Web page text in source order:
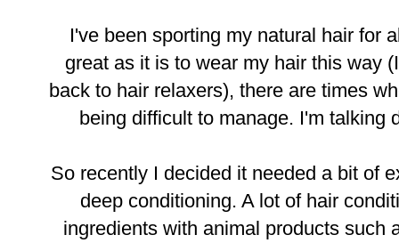
I've been sporting my natural hair for
great as it is to wear my hair this way
back to hair relaxers), there are times
being difficult to manage. I'm talking
So recently I decided it needed a bit of
deep conditioning. A lot of hair
ingredients with animal products such